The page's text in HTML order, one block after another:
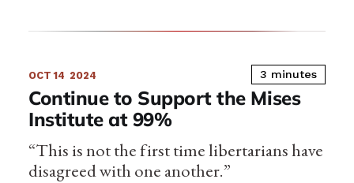
OCT 14 2024 3 minutes
Continue to Support the Mises
Institute at 99%
“This is not the first time libertarians have
disagreed with one another.”